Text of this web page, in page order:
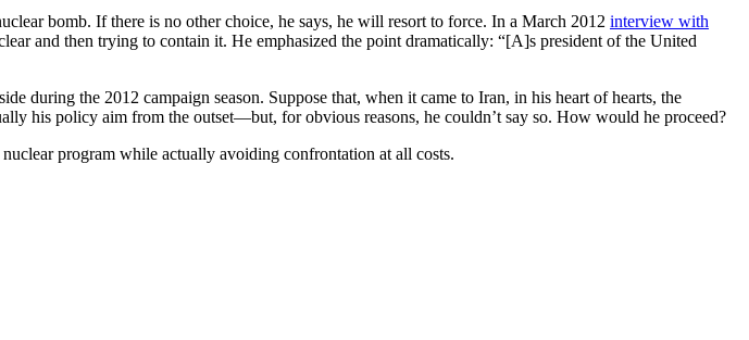
bomb. If there is no other choice, he says, he will resort to force. In a March 2012 interview with
and then trying to contain it. He emphasized the point dramatically: “[A]s president of the United
during the 2012 campaign season. Suppose that, when it came to Iran, in his heart of hearts, the
his policy aim from the outset—but, for obvious reasons, he couldn’t say so. How would he proceed?
program while actually avoiding confrontation at all costs.